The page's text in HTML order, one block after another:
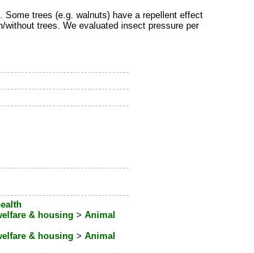
trees (e.g. walnuts) have a repellent effect
trees. We evaluated insect pressure per
& housing >Animal
& housing >Animal